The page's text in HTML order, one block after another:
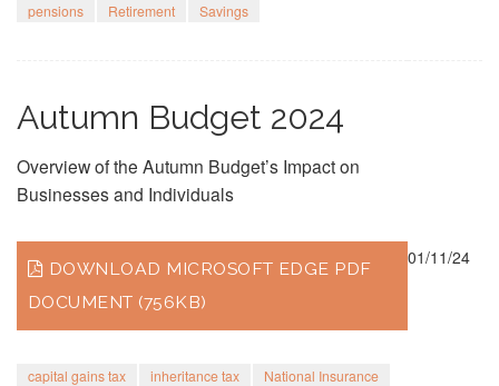
pensions Retirement Savings
Autumn Budget 2024
Overview of the Autumn Budget’s Impact on
Businesses and Individuals
DOWNLOAD MICROSOFT EDGE PDF
DOCUMENT (756KB)
capital gains tax inheritance tax
National Insurance
01/11/24